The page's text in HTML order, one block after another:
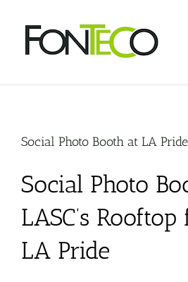
content
Social Photo Booth at LA Pride
Social Photo
LASC’s
LA Pride